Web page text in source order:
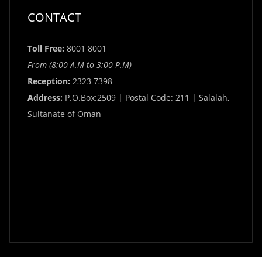
CONTACT
Toll Free: 8001 8001
From (8:00 A.M to 3:00 P.M)
Reception: 2323 7398
Address: P.O.Box:2509 | Postal Code: 211 | Salalah,
Sultanate of Oman